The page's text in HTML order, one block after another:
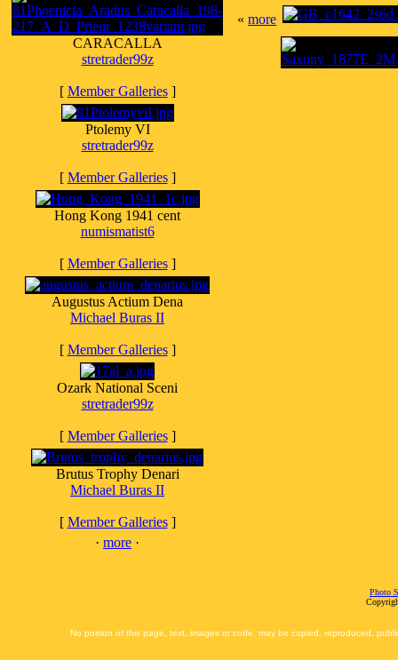
CARACALLA
stretrader99z
[ Member Galleries]
Ptolemy VI
stretrader99z
[ Member Galleries]
Hong Kong 1941 cent
numismatist6
[ Member Galleries]
Augustus Actium Dena
Michael Buras II
[ Member Galleries]
Ozark National Sceni
stretrader99z
[ Member Galleries]
Brutus Trophy Denari
Michael Buras II
[ Member Galleries]
· more ·
« more
Photo
No portion of this page, text, images or code, may be copied, reproduced,